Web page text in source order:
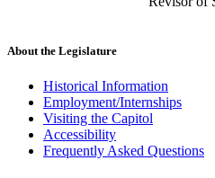
About the Legislature
Historical Information
Employment/Internships
Visiting the Capitol
Accessibility
Frequently Asked Questions